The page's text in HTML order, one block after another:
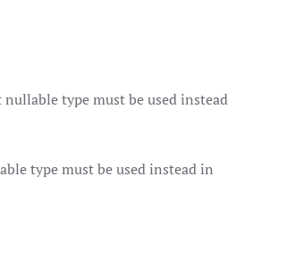
type must be used instead
type must be used instead in